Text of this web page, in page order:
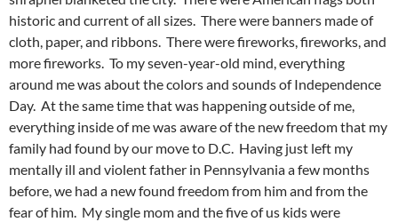
historic and current of all sizes. There were banners made of
cloth, paper, and ribbons. There were fireworks, fireworks, and
more fireworks. To my seven-year-old mind, everything
around me was about the colors and sounds of Independence
Day. At the same time that was happening outside of me,
everything inside of me was aware of the new freedom that my
family had found by our move to D.C. Having just left my
mentally ill and violent father in Pennsylvania a few months
before, we had a new found freedom from him and from the
fear of him. My single mom and the five of us kids were